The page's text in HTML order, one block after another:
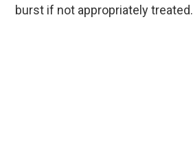
burst if not appropriately treated.